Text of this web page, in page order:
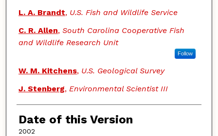
L. A. Brandt, U.S. Fish and Wildlife Service
C. R. Allen, South Carolina Cooperative Fish
and Wildlife Research Unit
Follow
W. M. Kitchens, U.S. Geological Survey
J. Stenberg, Environmental Scientist III
Date of this Version
2002